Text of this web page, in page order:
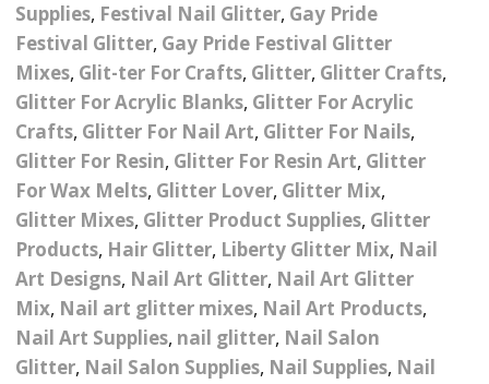
Festival Face & Body
Glitter Gel
Festival Face & Body
Jewel Gems
Festival Glitter
Festival Glitter Shapes
Festival Large Hex
Glitter
Festival Dots And Discs
UV
Transfer Foils – Angel
Paper
Angel Paper And Colour
Shifting Foils
Abstract Foils
Animal Print Foils
Butterfly Design Foils
Disney And Cartoon
Foils
Designer Inspired Foils
Glass Gel Polish Jelly
Nails
Gold Leaf And Coloured
Leaf
Half Pearls
Inks
Material & Mesh
Driftwood
Dog Bandanas
Gifts Nail Tech Gifts
Mothers Day
Personalised
Pocket Hug
Gift Packaging
Jewelry Gift Boxes
Table Confetti Marbles
Christmas Shop Xmas Baubles
Supplies, Festival Nail Glitter, Gay Pride
Festival Glitter, Gay Pride Festival Glitter
Mixes, Glit-ter For Crafts, Glitter, Glitter Crafts,
Glitter For Acrylic Blanks, Glitter For Acrylic
Crafts, Glitter For Nail Art, Glitter For Nails,
Glitter For Resin, Glitter For Resin Art, Glitter
For Wax Melts, Glitter Lover, Glitter Mix,
Glitter Mixes, Glitter Product Supplies, Glitter
Products, Hair Glitter, Liberty Glitter Mix, Nail
Art Designs, Nail Art Glitter, Nail Art Glitter
Mix, Nail art glitter mixes, Nail Art Products,
Nail Art Supplies, nail glitter, Nail Salon
Glitter, Nail Salon Supplies, Nail Supplies, Nail